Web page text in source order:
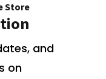
Store
and
on